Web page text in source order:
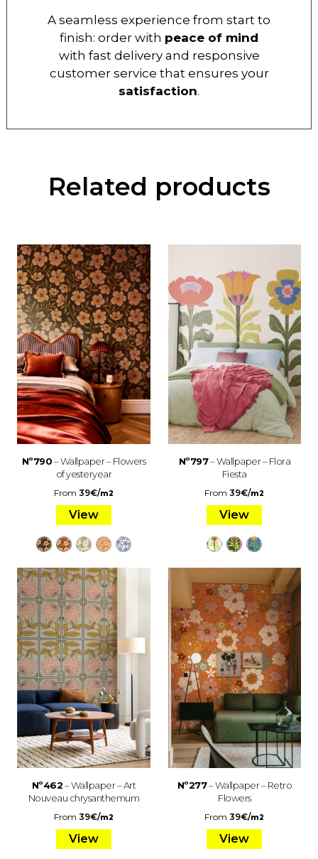
A seamless experience from start to
finish: order with peace of mind
with fast delivery and responsive
customer service that ensures your
satisfaction.
Related products
Nº790– Wallpaper – Flowers
of yesteryear
From 39€/m2
View
Nº797– Wallpaper – Flora
Fiesta
From39€/m2
View
Nº462– Wallpaper – Art
Nouveau chrysanthemum
From 39€/m2
View
Nº277– Wallpaper – Retro
Flowers
From39€/m2
View